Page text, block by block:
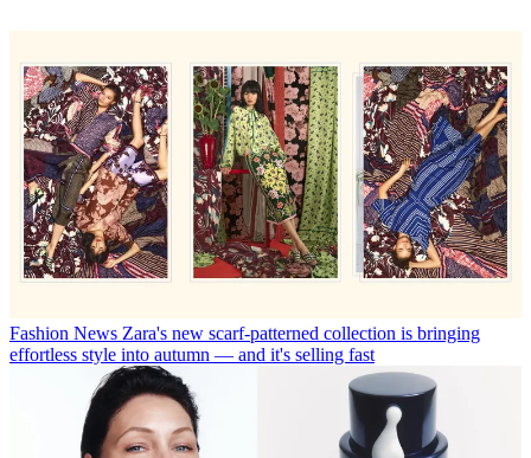
Fashion News Zara's new scarf-patterned collection is bringing
effortless style into autumn — and it's selling fast